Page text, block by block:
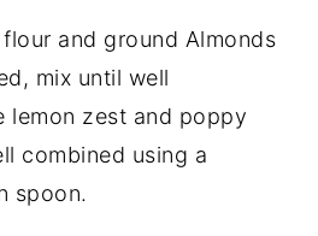
and ground Almonds
mix until well
lemon zest and poppy
combined using a
spoon.